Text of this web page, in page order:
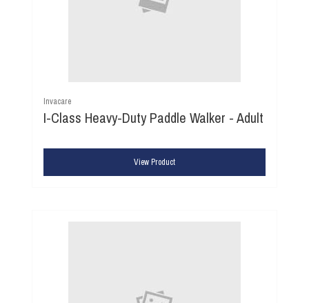
Invacare
I-Class Heavy-Duty Paddle Walker - Adult
View Product